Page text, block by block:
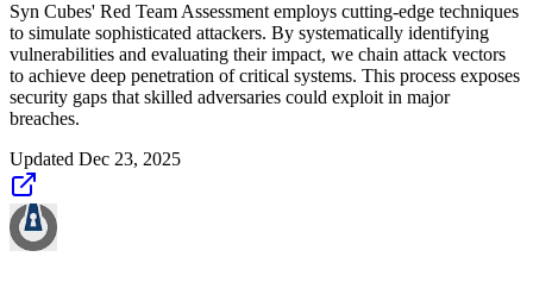
Syn Cubes' Red Team Assessment employs cutting-edge techniques
to simulate sophisticated attackers. By systematically identifying
vulnerabilities and evaluating their impact, we chain attack vectors
to achieve deep penetration of critical systems. This process exposes
security gaps that skilled adversaries could exploit in major
breaches.
Updated Dec 23, 2025